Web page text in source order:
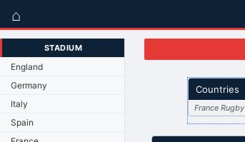
⌂
STADIUM
England
Germany
Italy
Spain
Countries
France Rugby